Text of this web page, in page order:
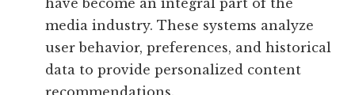
media industry. These systems analyze
user behavior, preferences, and historical
data to provide personalized content
recommendations.